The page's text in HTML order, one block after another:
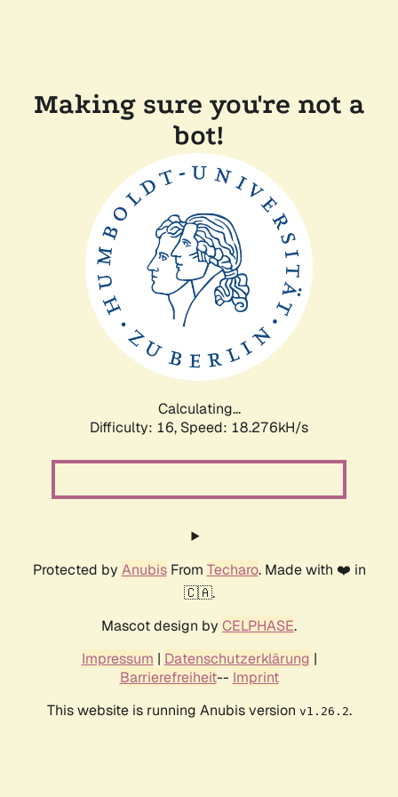
Making sure you're not a
bot!
Calculating...
Difficulty: 16, Speed: 18.276kH/s
Protected by AnubisFrom Techaro. Made with ❤️ in
🇨🇦.
Mascot design by CELPHASE.
Impressum | Datenschutzerklärung |
Barrierefreiheit-- Imprint
This website is running Anubis version v1.26.2.